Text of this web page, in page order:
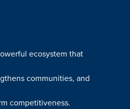
ecosystem that
communities, and
competitiveness.